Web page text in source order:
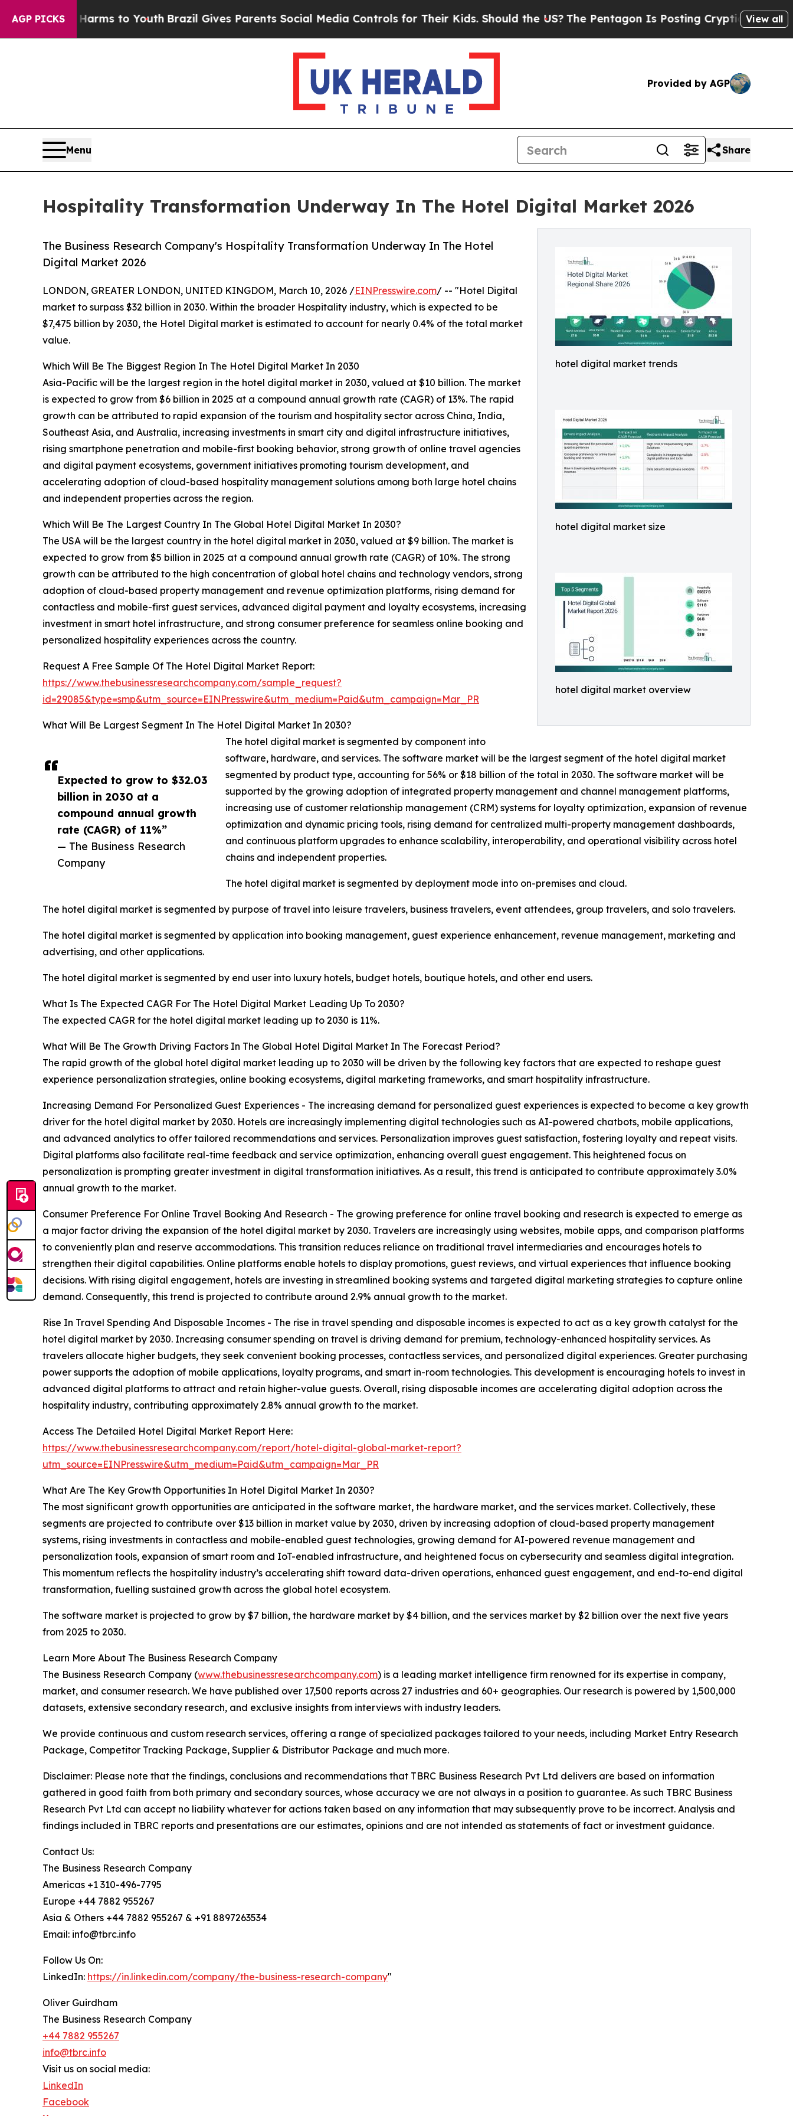
AGP PICKS
Harms to YouthBrazil Gives Parents Social Media Controls for Their Kids. Should the US?The Pentagon Is Posting Cryptic Biblical Messages
View all
Provided by AGP
Menu Share
Hospitality Transformation Underway In The Hotel Digital Market 2026
hotel digital market trends
hotel digital market size
hotel digital market overview
The Business Research Company's Hospitality Transformation Underway In The Hotel
Digital Market 2026
Expected to grow to $32.03
billion in 2030 at a
compound annual growth
rate (CAGR) of 11%”
— The Business Research
Company
LONDON, GREATER LONDON, UNITED KINGDOM, March 10, 2026 /EINPresswire.com/ -- "Hotel Digital
market to surpass $32 billion in 2030. Within the broader Hospitality industry, which is expected to be
$7,475 billion by 2030, the Hotel Digital market is estimated to account for nearly 0.4% of the total market
value.
Which Will Be The Biggest Region In The Hotel Digital Market In 2030
Asia-Pacific will be the largest region in the hotel digital market in 2030, valued at $10 billion. The market
is expected to grow from $6 billion in 2025 at a compound annual growth rate (CAGR) of 13%. The rapid
growth can be attributed to rapid expansion of the tourism and hospitality sector across China, India,
Southeast Asia, and Australia, increasing investments in smart city and digital infrastructure initiatives,
rising smartphone penetration and mobile-first booking behavior, strong growth of online travel agencies
and digital payment ecosystems, government initiatives promoting tourism development, and
accelerating adoption of cloud-based hospitality management solutions among both large hotel chains
and independent properties across the region.
Which Will Be The Largest Country In The Global Hotel Digital Market In 2030?
The USA will be the largest country in the hotel digital market in 2030, valued at $9 billion. The market is
expected to grow from $5 billion in 2025 at a compound annual growth rate (CAGR) of 10%. The strong
growth can be attributed to the high concentration of global hotel chains and technology vendors, strong
adoption of cloud-based property management and revenue optimization platforms, rising demand for
contactless and mobile-first guest services, advanced digital payment and loyalty ecosystems, increasing
investment in smart hotel infrastructure, and strong consumer preference for seamless online booking and
personalized hospitality experiences across the country.
Request A Free Sample Of The Hotel Digital Market Report:
https://www.thebusinessresearchcompany.com/sample_request?
id=29085&type=smp&utm_source=EINPresswire&utm_medium=Paid&utm_campaign=Mar_PR
What Will Be Largest Segment In The Hotel Digital Market In 2030?
The hotel digital market is segmented by component into
software, hardware, and services. The software market will be the largest segment of the hotel digital market
segmented by product type, accounting for 56% or $18 billion of the total in 2030. The software market will be
supported by the growing adoption of integrated property management and channel management platforms,
increasing use of customer relationship management (CRM) systems for loyalty optimization, expansion of revenue
optimization and dynamic pricing tools, rising demand for centralized multi-property management dashboards,
and continuous platform upgrades to enhance scalability, interoperability, and operational visibility across hotel
chains and independent properties.
The hotel digital market is segmented by deployment mode into on-premises and cloud.
The hotel digital market is segmented by purpose of travel into leisure travelers, business travelers, event attendees, group travelers, and solo travelers.
The hotel digital market is segmented by application into booking management, guest experience enhancement, revenue management, marketing and
advertising, and other applications.
The hotel digital market is segmented by end user into luxury hotels, budget hotels, boutique hotels, and other end users.
What Is The Expected CAGR For The Hotel Digital Market Leading Up To 2030?
The expected CAGR for the hotel digital market leading up to 2030 is 11%.
What Will Be The Growth Driving Factors In The Global Hotel Digital Market In The Forecast Period?
The rapid growth of the global hotel digital market leading up to 2030 will be driven by the following key factors that are expected to reshape guest
experience personalization strategies, online booking ecosystems, digital marketing frameworks, and smart hospitality infrastructure.
Increasing Demand For Personalized Guest Experiences - The increasing demand for personalized guest experiences is expected to become a key growth
driver for the hotel digital market by 2030. Hotels are increasingly implementing digital technologies such as AI-powered chatbots, mobile applications,
and advanced analytics to offer tailored recommendations and services. Personalization improves guest satisfaction, fostering loyalty and repeat visits.
Digital platforms also facilitate real-time feedback and service optimization, enhancing overall guest engagement. This heightened focus on
personalization is prompting greater investment in digital transformation initiatives. As a result, this trend is anticipated to contribute approximately 3.0%
annual growth to the market.
Consumer Preference For Online Travel Booking And Research - The growing preference for online travel booking and research is expected to emerge as
a major factor driving the expansion of the hotel digital market by 2030. Travelers are increasingly using websites, mobile apps, and comparison platforms
to conveniently plan and reserve accommodations. This transition reduces reliance on traditional travel intermediaries and encourages hotels to
strengthen their digital capabilities. Online platforms enable hotels to display promotions, guest reviews, and virtual experiences that influence booking
decisions. With rising digital engagement, hotels are investing in streamlined booking systems and targeted digital marketing strategies to capture online
demand. Consequently, this trend is projected to contribute around 2.9% annual growth to the market.
Rise In Travel Spending And Disposable Incomes - The rise in travel spending and disposable incomes is expected to act as a key growth catalyst for the
hotel digital market by 2030. Increasing consumer spending on travel is driving demand for premium, technology-enhanced hospitality services. As
travelers allocate higher budgets, they seek convenient booking processes, contactless services, and personalized digital experiences. Greater purchasing
power supports the adoption of mobile applications, loyalty programs, and smart in-room technologies. This development is encouraging hotels to invest in
advanced digital platforms to attract and retain higher-value guests. Overall, rising disposable incomes are accelerating digital adoption across the
hospitality industry, contributing approximately 2.8% annual growth to the market.
Access The Detailed Hotel Digital Market Report Here:
https://www.thebusinessresearchcompany.com/report/hotel-digital-global-market-report?
utm_source=EINPresswire&utm_medium=Paid&utm_campaign=Mar_PR
What Are The Key Growth Opportunities In Hotel Digital Market In 2030?
The most significant growth opportunities are anticipated in the software market, the hardware market, and the services market. Collectively, these
segments are projected to contribute over $13 billion in market value by 2030, driven by increasing adoption of cloud-based property management
systems, rising investments in contactless and mobile-enabled guest technologies, growing demand for AI-powered revenue management and
personalization tools, expansion of smart room and IoT-enabled infrastructure, and heightened focus on cybersecurity and seamless digital integration.
This momentum reflects the hospitality industry’s accelerating shift toward data-driven operations, enhanced guest engagement, and end-to-end digital
transformation, fuelling sustained growth across the global hotel ecosystem.
The software market is projected to grow by $7 billion, the hardware market by $4 billion, and the services market by $2 billion over the next five years
from 2025 to 2030.
Learn More About The Business Research Company
The Business Research Company (www.thebusinessresearchcompany.com) is a leading market intelligence firm renowned for its expertise in company,
market, and consumer research. We have published over 17,500 reports across 27 industries and 60+ geographies. Our research is powered by 1,500,000
datasets, extensive secondary research, and exclusive insights from interviews with industry leaders.
We provide continuous and custom research services, offering a range of specialized packages tailored to your needs, including Market Entry Research
Package, Competitor Tracking Package, Supplier & Distributor Package and much more.
Disclaimer: Please note that the findings, conclusions and recommendations that TBRC Business Research Pvt Ltd delivers are based on information
gathered in good faith from both primary and secondary sources, whose accuracy we are not always in a position to guarantee. As such TBRC Business
Research Pvt Ltd can accept no liability whatever for actions taken based on any information that may subsequently prove to be incorrect. Analysis and
findings included in TBRC reports and presentations are our estimates, opinions and are not intended as statements of fact or investment guidance.
Contact Us:
The Business Research Company
Americas +1 310-496-7795
Europe +44 7882 955267
Asia & Others +44 7882 955267 & +91 8897263534
Email: info@tbrc.info
Follow Us On:
LinkedIn: https://in.linkedin.com/company/the-business-research-company"
Oliver Guirdham
The Business Research Company
+44 7882 955267
info@tbrc.info
Visit us on social media:
LinkedIn
Facebook